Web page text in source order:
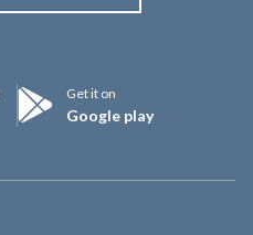
Get it on
Google play